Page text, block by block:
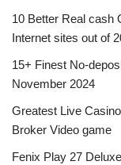
10 Better Real cash
Internet sites out of
15+ Finest No-
November 2024
Greatest Live
Broker Video game
Fenix Play 27